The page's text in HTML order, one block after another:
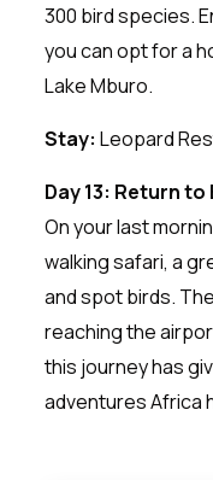
300 bird species.
you can opt for a
Lake Mburo.
Stay: Leopard
Day 13: Return to
On your last
walking safari, a
and spot birds.
reaching the
this journey has
adventures Africa